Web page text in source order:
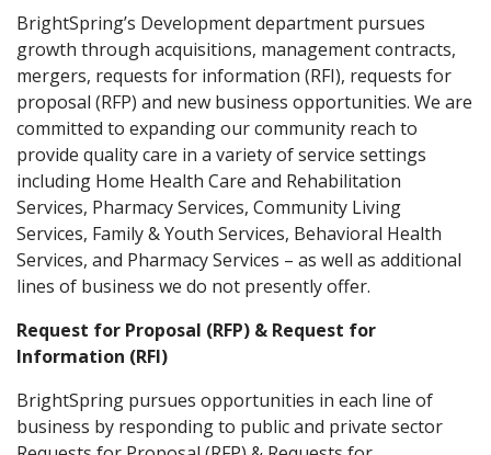
BrightSpring’s Development department pursues
growth through acquisitions, management contracts,
mergers, requests for information (RFI), requests for
proposal (RFP) and new business opportunities. We are
committed to expanding our community reach to
provide quality care in a variety of service settings
including Home Health Care and Rehabilitation
Services, Pharmacy Services, Community Living
Services, Family & Youth Services, Behavioral Health
Services, and Pharmacy Services – as well as additional
lines of business we do not presently offer.
Request for Proposal (RFP) & Request for
Information (RFI)
BrightSpring pursues opportunities in each line of
business by responding to public and private sector